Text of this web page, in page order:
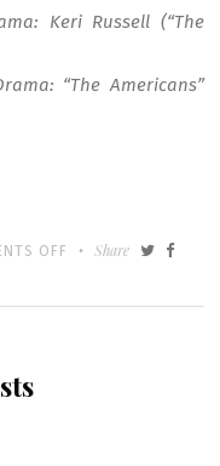
Keri Russell (“The
“The Americans”
OFF
ON
AMERICANS
Share